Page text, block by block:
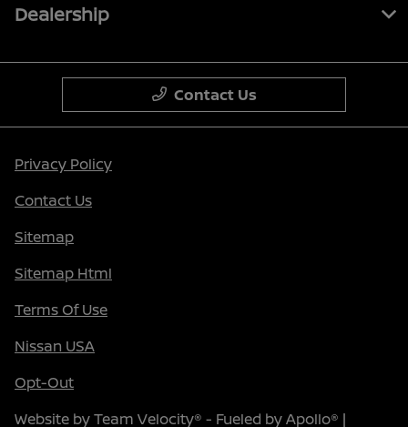
Dealership
Contact Us
Privacy Policy
Contact Us
Sitemap
Sitemap Html
Terms Of Use
Nissan USA
Opt-Out
Website byTeam Velocity® - Fueled by Apollo® |